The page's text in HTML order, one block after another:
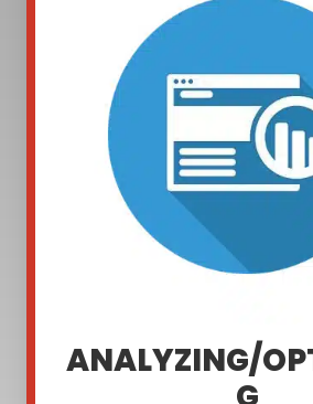
ANALYZING/